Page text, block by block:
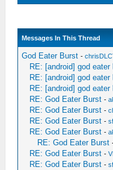
Messages In This Thread
God Eater Burst -
RE: [android] god eater
RE: [android] god eater
RE: [android] god eater
RE: God Eater Burst -
RE: God Eater Burst -
RE: God Eater Burst -
RE: God Eater Burst -
RE: God Eater Burst
RE: God Eater Burst -
RE: God Eater Burst -